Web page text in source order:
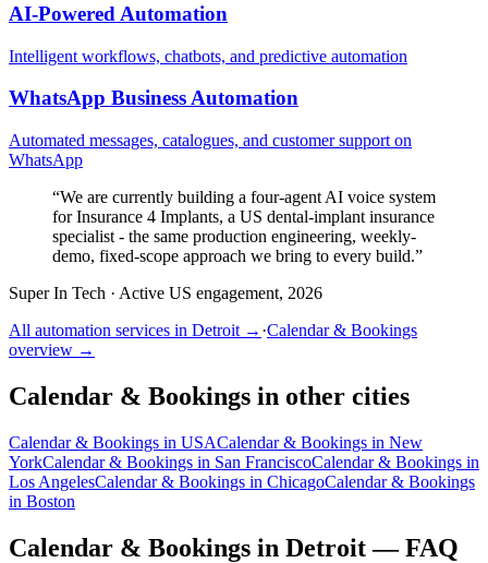
AI-Powered Automation
Intelligent workflows, chatbots, and predictive automation
WhatsApp Business Automation
Automated messages, catalogues, and customer support on
WhatsApp
“We are currently building a four-agent AI voice system
for Insurance 4 Implants, a US dental-implant insurance
specialist - the same production engineering, weekly-
demo, fixed-scope approach we bring to every build.”
Super In Tech · Active US engagement, 2026
All automation services in Detroit → ·Calendar & Bookings
overview →
Calendar & Bookings in other cities
Calendar & Bookings in USACalendar & Bookings in New
YorkCalendar & Bookings in San FranciscoCalendar & Bookings in
Los AngelesCalendar & Bookings in ChicagoCalendar & Bookings
in Boston
Calendar & Bookings in Detroit— FAQ